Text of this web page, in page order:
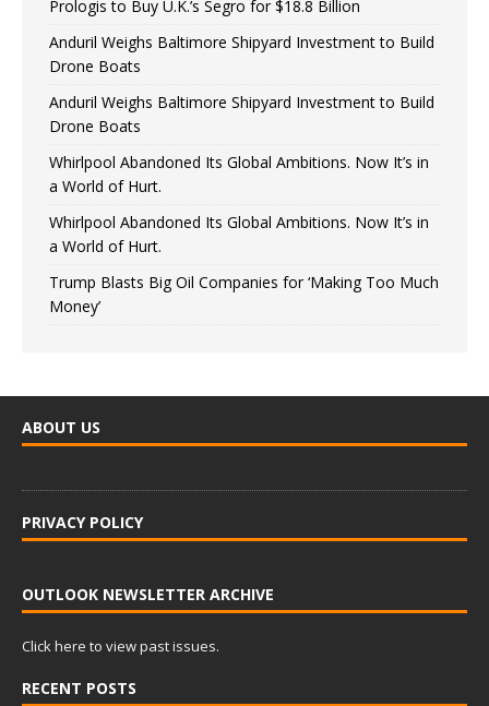
Prologis to Buy U.K.’s Segro for $18.8 Billion
Anduril Weighs Baltimore Shipyard Investment to Build
Drone Boats
Anduril Weighs Baltimore Shipyard Investment to Build
Drone Boats
Whirlpool Abandoned Its Global Ambitions. Now It’s in
a World of Hurt.
Whirlpool Abandoned Its Global Ambitions. Now It’s in
a World of Hurt.
Trump Blasts Big Oil Companies for ‘Making Too Much
Money’
ABOUT US
PRIVACY POLICY
OUTLOOK NEWSLETTER ARCHIVE
Click here to view past issues.
RECENT POSTS